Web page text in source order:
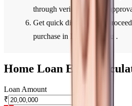
through verification and
Get quick disbursal and
purchase in Daman & Diu .
Home Loan EMI
Loan Amount
₹